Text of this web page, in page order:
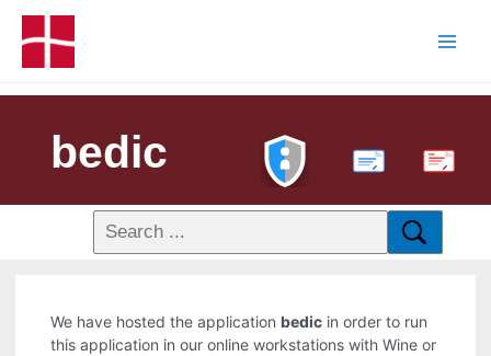
bedic PDF
We have hosted the application bedic in order to run
this application in our online workstations with Wine or